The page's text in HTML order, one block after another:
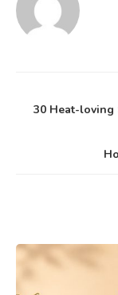
30 Heat-loving